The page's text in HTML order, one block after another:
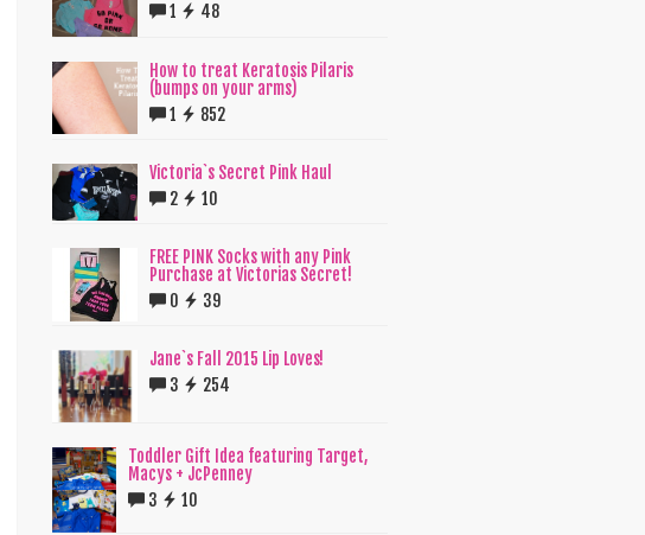
1
48
How to treat Keratosis Pilaris
(bumps on your arms)
1
852
Victoria`s Secret Pink Haul
2
10
FREE PINK Socks with any Pink
Purchase at Victorias Secret!
0
39
Jane`s Fall 2015 Lip Loves!
3
254
Toddler Gift Idea featuring Target,
Macys + JcPenney
3
10